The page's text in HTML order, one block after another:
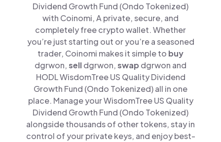
Dividend Growth Fund (Ondo Tokenized)
with Coinomi, A private, secure, and
completely free crypto wallet. Whether
you’re just starting out or you’re a seasoned
trader, Coinomi makes it simple to buy
dgrwon,selldgrwon,swap dgrwon and
HODL WisdomTree US Quality Dividend
Growth Fund (Ondo Tokenized) all in one
place. Manage your WisdomTree US Quality
Dividend Growth Fund (Ondo Tokenized)
alongside thousands of other tokens, stay in
control of your private keys, and enjoy best-